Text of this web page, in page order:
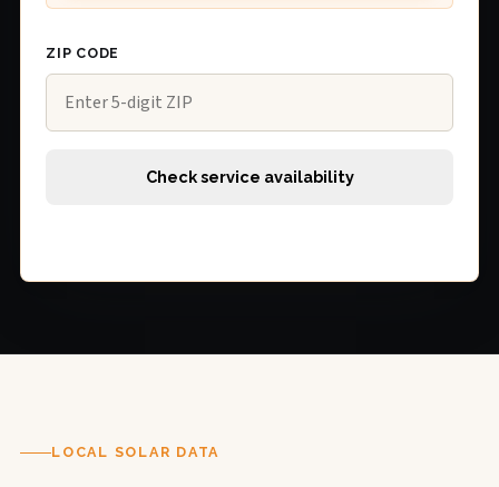
ZIP CODE
Check service availability
LOCAL SOLAR DATA